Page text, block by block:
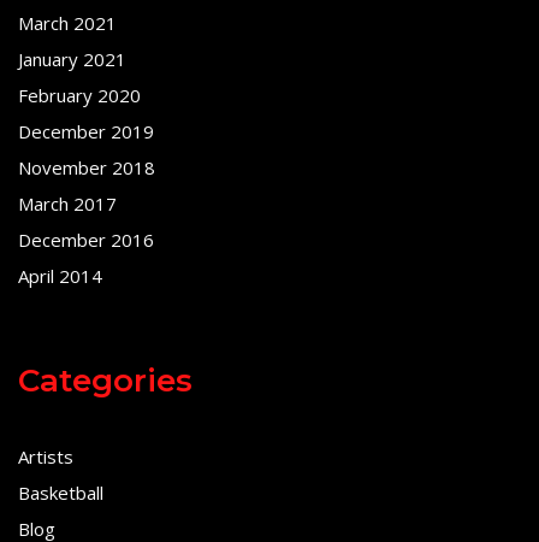
March 2021
January 2021
February 2020
December 2019
November 2018
March 2017
December 2016
April 2014
Categories
Artists
Basketball
Blog